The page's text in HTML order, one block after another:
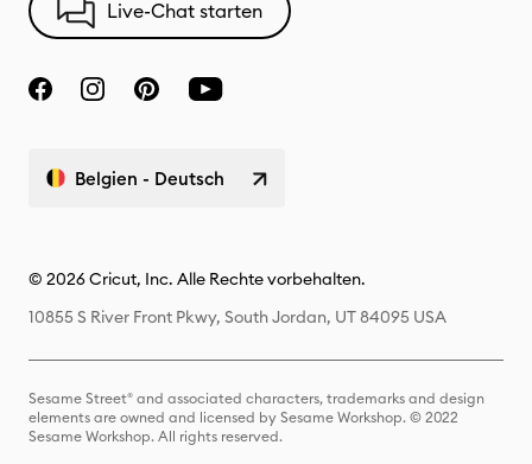
Live-Chat starten
Belgien - Deutsch
© 2026 Cricut, Inc. Alle Rechte vorbehalten.
10855 S River Front Pkwy, South Jordan, UT 84095 USA
Sesame Street® and associated characters, trademarks and design
elements are owned and licensed by Sesame Workshop. © 2022
Sesame Workshop. All rights reserved.